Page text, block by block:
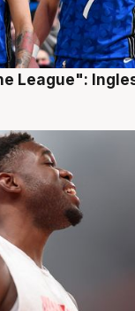
League":